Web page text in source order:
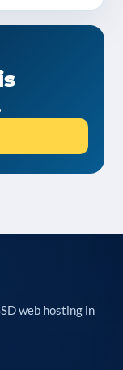
web hosting in